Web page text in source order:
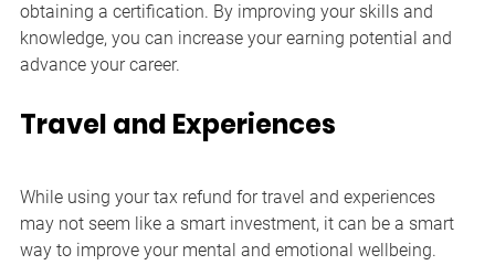
obtaining a certification. By improving your skills and
knowledge, you can increase your earning potential and
advance your career.
Travel and Experiences
While using your tax refund for travel and experiences
may not seem like a smart investment, it can be a smart
way to improve your mental and emotional wellbeing.